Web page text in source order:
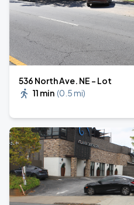
536 North Ave. NE - Lot
11 min (0.5 mi)